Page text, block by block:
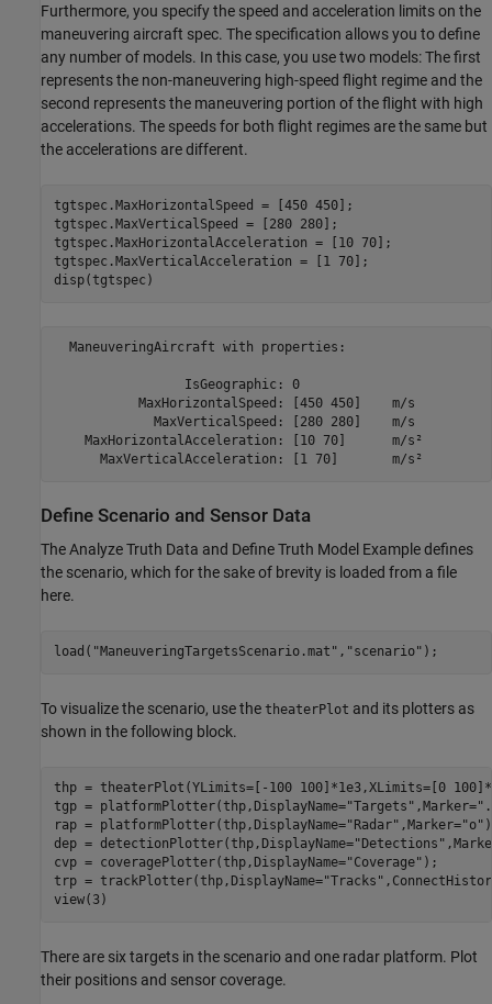
Furthermore, you specify the speed and acceleration limits on the
maneuvering aircraft spec. The specification allows you to define
any number of models. In this case, you use two models: The first
represents the non-maneuvering high-speed flight regime and the
second represents the maneuvering portion of the flight with high
accelerations. The speeds for both flight regimes are the same but
the accelerations are different.
tgtspec.MaxHorizontalSpeed = [450 450];
tgtspec.MaxVerticalSpeed = [280 280];
tgtspec.MaxHorizontalAcceleration = [10 70];
tgtspec.MaxVerticalAcceleration = [1 70];
disp(tgtspec)
  ManeuveringAircraft with properties:
                 IsGeographic: 0
           MaxHorizontalSpeed: [450 450]    m/s
             MaxVerticalSpeed: [280 280]    m/s
    MaxHorizontalAcceleration: [10 70]      m/s²
Define Scenario and Sensor Data
The Analyze Truth Data and Define Truth Model Example defines
the scenario, which for the sake of brevity is loaded from a file
here.
load( "ManeuveringTargetsScenario.mat" , "scenario" );
To visualize the scenario, use the theaterPlot and its plotters as
shown in the following block.
thp = theaterPlot(YLimits=[-100 100]*1e3,XLimits=[0
tgp = platformPlotter(thp,DisplayName="Targets" ,Marker=
rap = platformPlotter(thp,DisplayName="Radar" ,Marker="o"
dep = detectionPlotter(thp,DisplayName="Detections"
cvp = coveragePlotter(thp,DisplayName="Coverage" );
trp = trackPlotter(thp,DisplayName="Tracks"
view(3)
There are six targets in the scenario and one radar platform. Plot
their positions and sensor coverage.